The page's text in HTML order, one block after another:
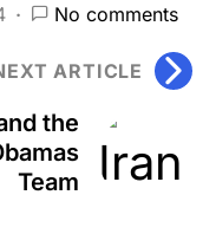
No comments
ARTICLE
the
Team